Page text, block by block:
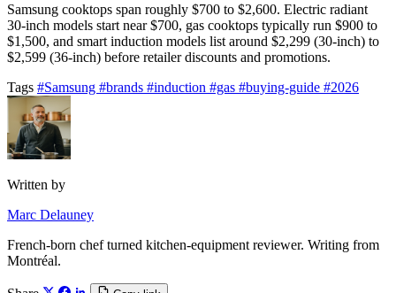
Samsung cooktops span roughly $700 to $2,600. Electric radiant
30-inch models start near $700, gas cooktops typically run $900 to
$1,500, and smart induction models list around $2,299 (30-inch) to
$2,599 (36-inch) before retailer discounts and promotions.
Tags #Samsung #brands #induction #gas #buying-guide #2026
Written by
Marc Delauney
French-born chef turned kitchen-equipment reviewer. Writing from
Montréal.